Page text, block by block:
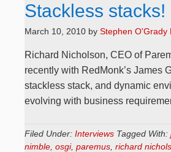
Stackless stacks!
March 10, 2010 by Stephen O'Grady
Richard Nicholson, CEO of
recently with RedMonk’s James
stackless stack, and dynamic
evolving with business
Filed Under: Interviews Tagged With:
nimble osgi, paremus richard